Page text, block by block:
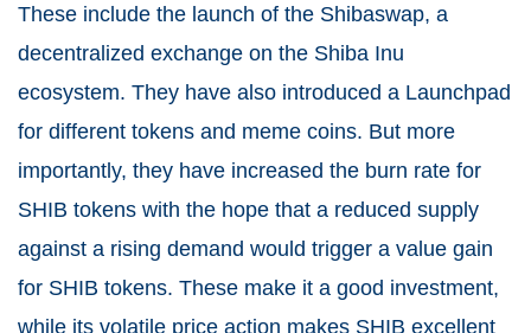
These include the launch of the Shibaswap, a
decentralized exchange on the Shiba Inu
ecosystem. They have also introduced a Launchpad
for different tokens and meme coins. But more
importantly, they have increased the burn rate for
SHIB tokens with the hope that a reduced supply
against a rising demand would trigger a value gain
for SHIB tokens. These make it a good investment,
while its volatile price action makes SHIB excellent